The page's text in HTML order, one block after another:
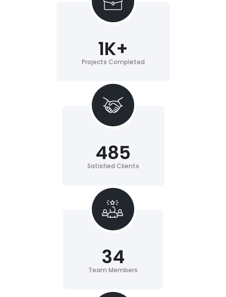
Projects Completed
1K+
Satisfied Clients
485
Team Members
34